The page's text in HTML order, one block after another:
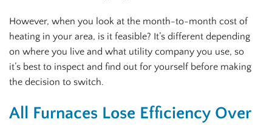
However, when you look at the month-to-month cost of
heating in your area, is it feasible? It’s different depending
on where you live and what utility company you use, so
it’s best to inspect and find out for yourself before making
the decision to switch.
All Furnaces Lose Efficiency Over